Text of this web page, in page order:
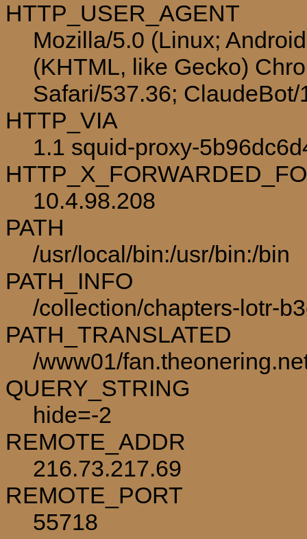
HTTP_USER_AGENT
Mozilla/5.0 (Linux;
(KHTML, like Gecko)
Safari/537.36;
HTTP_VIA
1.1 squid-proxy-
10.4.98.208
PATH
/usr/local/bin:/usr/bin:/bin
PATH_INFO
/collection/chapters-lotr-
PATH_TRANSLATED
/www01/
QUERY_STRING
hide=-2
REMOTE_ADDR
216.73.217.69
REMOTE_PORT
55718